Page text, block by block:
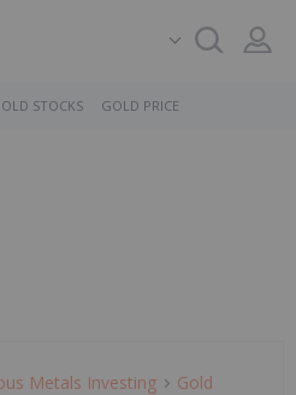
STOCKS GOLD PRICE
Metals Investing
Gold